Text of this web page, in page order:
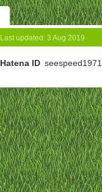
Last updated: 3 Aug 2019
Hatena ID seespeed1971